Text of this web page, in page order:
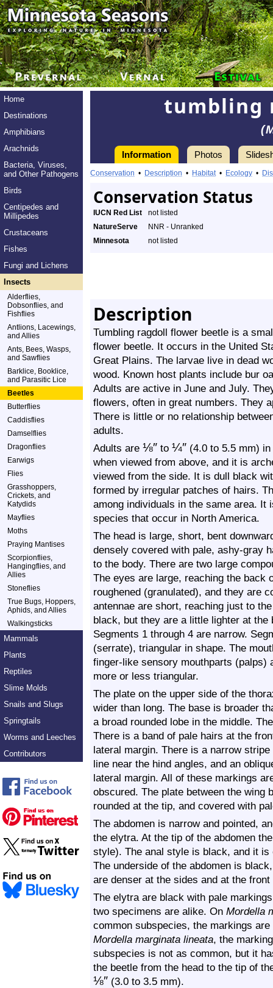
Home
Destinations
Amphibians
Arachnids
Bacteria, Viruses,
and Other Pathogens
Birds
Centipedes and
Millipedes
Crustaceans
Fishes
Fungi and Lichens
Insects
Alderflies,
Dobsonflies, and
Fishflies
Antlions, Lacewings,
and Allies
Ants, Bees, Wasps,
and Sawflies
Barklice, Booklice,
and Parasitic Lice
Beetles
Butterflies
Caddisflies
Damselflies
Dragonflies
Earwigs
Flies
Grasshoppers,
Crickets, and
Katydids
Mayflies
Moths
Praying Mantises
Scorpionflies,
Hangingflies, and
Allies
Stoneflies
True Bugs, Hoppers,
Aphids, and Allies
Walkingsticks
Mammals
Plants
Reptiles
Slime Molds
Snails and Slugs
Springtails
Worms and Leeches
Contributors
tumbling
Information Photos
Conservation • Description • Habitat• Ecology •
Conservation Status
IUCN Red List
not listed
NatureServe
NNR - Unranked
Minnesota
not listed
Description
Tumbling ragdoll flower beetle is a
flower beetle. It occurs in the United
Great Plains. The larvae live in dead
wood. Known host plants include bur
Adults are active in June and July.
flowers, often in great numbers. They
There is little or no relationship
adults.
Adults are ⅛″ to ¼″ (4.0 to 5.5 mm)
when viewed from above, and it is
viewed from the side. It is dull black
formed by irregular patches of hairs.
among individuals in the same area.
species that occur in North America.
The head is large, short, bent
densely covered with pale, ashy-gray
to the body. There are two large
The eyes are large, reaching the back
roughened (granulated), and they are
antennae are short, reaching just to
black, but they are a little lighter at the
Segments 1 through 4 are narrow.
(serrate), triangular in shape. The
finger-like sensory mouthparts (palps)
more or less triangular.
The plate on the upper side of the
wider than long. The base is broader
a broad rounded lobe in the middle.
There is a band of pale hairs at the
lateral margin. There is a narrow
line near the hind angles, and an
lateral margin. All of these markings
obscured. The plate between the wing
rounded at the tip, and covered with
The abdomen is narrow and pointed,
the elytra. At the tip of the abdomen
style). The anal style is black, and it
The underside of the abdomen is
are denser at the sides and at the
The elytra are black with pale
two specimens are alike. On Mordella
common subspecies, the markings
Mordella marginata lineata, the
subspecies is not as common, but it
the beetle from the head to the tip of
⅛″ (3.0 to 3.5 mm).